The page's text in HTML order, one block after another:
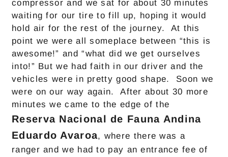
compressor and we sat for about 30 minutes
waiting for our tire to fill up, hoping it would
hold air for the rest of the journey. At this
point we were all someplace between “this is
awesome!” and “what did we get ourselves
into!” But we had faith in our driver and the
vehicles were in pretty good shape. Soon we
were on our way again. After about 30 more
minutes we came to the edge of the
Reserva Nacional de Fauna Andina
Eduardo Avaroa, where there was a
ranger and we had to pay an entrance fee of